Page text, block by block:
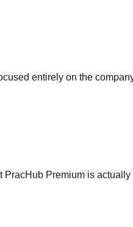
entirely on the
Premium is